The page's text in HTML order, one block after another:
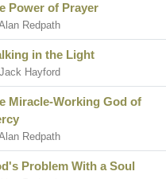
Power of Prayer
Redpath
in the Light
Hayford
Miracle-Working God of
Redpath
Problem With a Soul